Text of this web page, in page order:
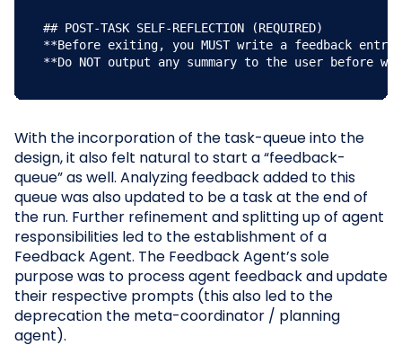
## POST-TASK SELF-REFLECTION (REQUIRED)
**Before exiting, you MUST write a feedback
**Do NOT output any summary to the user before
With the incorporation of the task-queue into the
design, it also felt natural to start a “feedback-
queue” as well. Analyzing feedback added to this
queue was also updated to be a task at the end of
the run. Further refinement and splitting up of agent
responsibilities led to the establishment of a
Feedback Agent. The Feedback Agent’s sole
purpose was to process agent feedback and update
their respective prompts (this also led to the
deprecation the meta-coordinator / planning
agent).